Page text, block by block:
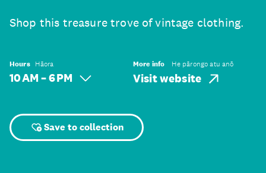
Shop this treasure trove of vintage clothing.
Hours Hāora
10 AM – 6 PM
More info He pārongo atu anō
Visit website
Save to collection